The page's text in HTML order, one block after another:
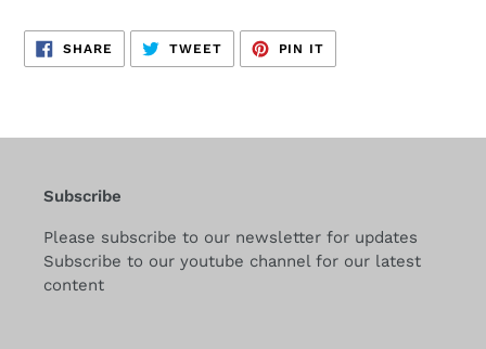
SHARE SHARE
FACEBOOK
TWEETTWEET
TWITTER
PIN IT
PINTEREST
Subscribe
Please subscribe to our newsletter for updates
Subscribe to our youtube channel for our latest
content